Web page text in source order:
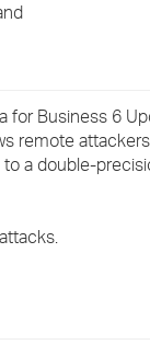
for Business 6
remote
a double-